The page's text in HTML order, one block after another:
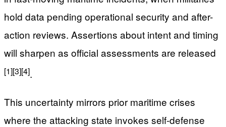
hold data pending operational security and after-
action reviews. Assertions about intent and timing
will sharpen as official assessments are released
[1][3][4].
This uncertainty mirrors prior maritime crises
where the attacking state invokes self-defense